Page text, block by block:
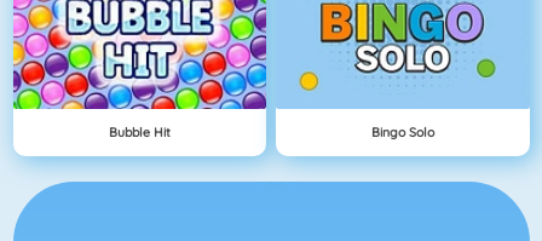
Bubble Hit Bingo Solo